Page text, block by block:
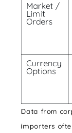
Market /
Limit
Orders
Currency
Options
Data from
importers